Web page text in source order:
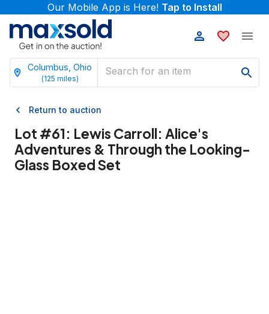
Our Mobile App is Here! Tap to Install
Columbus, Ohio
(125 miles)
Return to auction
Lot #61: Lewis Carroll: Alice's
Adventures & Through the Looking-
Glass Boxed Set